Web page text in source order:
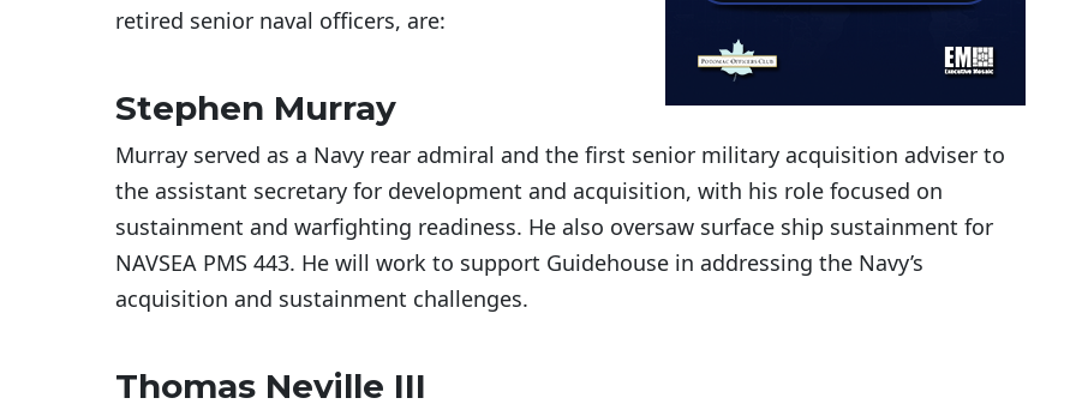
retired senior naval officers, are:
Stephen Murray
Murray served as a Navy rear admiral and the first senior military acquisition adviser to
the assistant secretary for development and acquisition, with his role focused on
sustainment and warfighting readiness. He also oversaw surface ship sustainment for
NAVSEA PMS 443. He will work to support Guidehouse in addressing the Navy’s
acquisition and sustainment challenges.
Thomas Neville III